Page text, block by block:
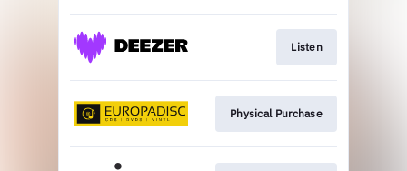
Listen
Physical Purchase